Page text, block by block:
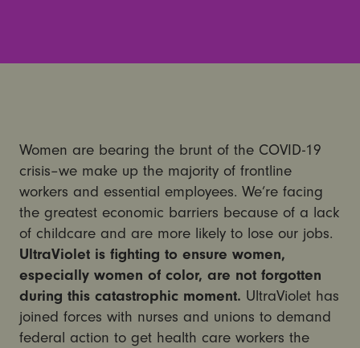
Women are bearing the brunt of the COVID-19
crisis–we make up the majority of frontline
workers and essential employees. We’re facing
the greatest economic barriers because of a lack
of childcare and are more likely to lose our jobs.
UltraViolet is fighting to ensure women,
especially women of color, are not forgotten
during this catastrophic moment. UltraViolet has
joined forces with nurses and unions to demand
federal action to get health care workers the